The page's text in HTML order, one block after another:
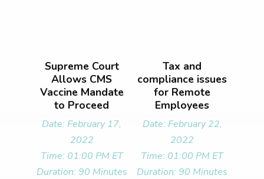
Supreme Court
Allows CMS
Vaccine Mandate
to Proceed
Date: February 17,
2022
Time: 01:00 PM ET
Duration: 90 Minutes
Tax and
compliance issues
for Remote
Employees
Date: February 22,
2022
Time: 01:00 PM ET
Duration: 90 Minutes